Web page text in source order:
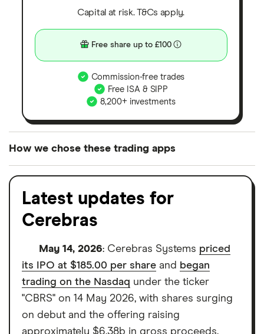
Capital at risk. T&Cs apply.
Free share up to £100
Commission-free trades
Free ISA & SIPP
8,200+ investments
How we chose these trading apps
We analysed all popular share dealing platforms in
the UK using 35 data points and combined this with
our expert insight from using the apps. The
platforms we've selected as best for each category
elements for a specific aspect of investing. If we
show a "Promoted for" pick, it's been chosen from
among our partners and is based on factors that
include special features or offers, and the
commission we receive. Keep in mind that our
Latest updates for
Cerebras
May 14, 2026: Cerebras Systems priced
its IPO at $185.00 per share and began
trading on the Nasdaq under the ticker
"CBRS" on 14 May 2026, with shares surging
on debut and the offering raising
approximately $6.38b in gross proceeds.